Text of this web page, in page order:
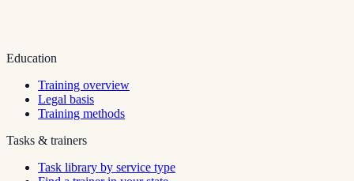
Education
Training overview
Legal basis
Training methods
Tasks & trainers
Task library by service type